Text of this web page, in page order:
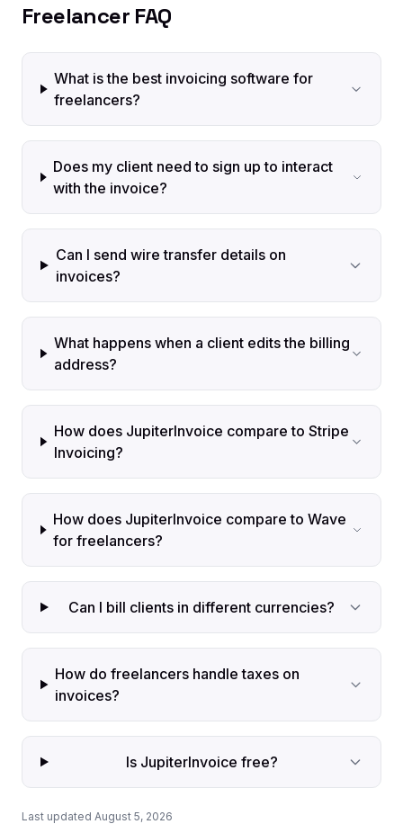
Freelancer FAQ
What is the best invoicing software for
freelancers?
Does my client need to sign up to interact
with the invoice?
Can I send wire transfer details on
invoices?
What happens when a client edits the billing
address?
How does JupiterInvoice compare to Stripe
Invoicing?
How does JupiterInvoice compare to Wave
for freelancers?
Can I bill clients in different currencies?
How do freelancers handle taxes on
invoices?
Is JupiterInvoice free?
Last updated August 5, 2026